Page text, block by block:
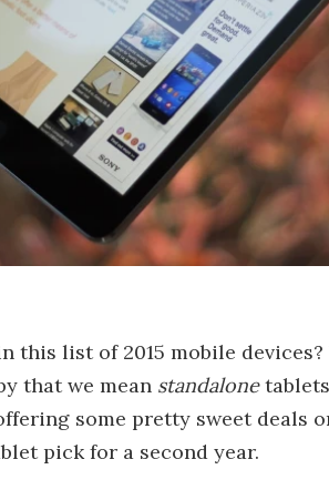
this list of 2015 mobile
that we mean standalone
some pretty sweet deals
pick for a second year.